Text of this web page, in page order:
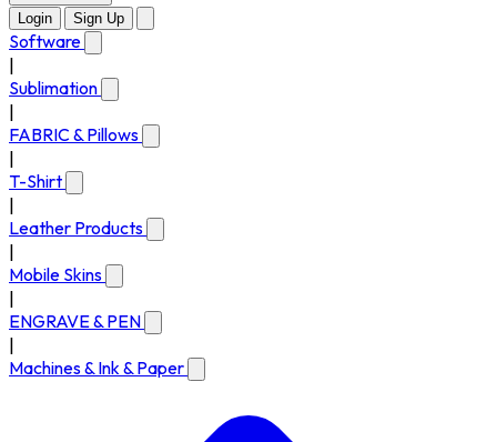
Login Sign Up
Software
Sublimation
FABRIC & Pillows
T-Shirt
Leather Products
Mobile Skins
ENGRAVE & PEN
Machines & Ink & Paper